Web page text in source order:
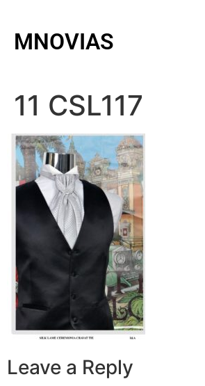
MNOVIAS
11 CSL117
Leave a Reply